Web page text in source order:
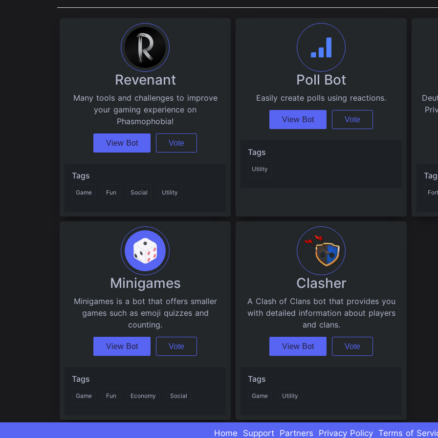
Revenant
Many tools and challenges to improve
your gaming experience on
Phasmophobia!
View Bot Vote
Tags
Game Fun Social Utility
Poll Bot
Easily create polls using reactions.
View Bot Vote
Tags
Utility
Minigames
Minigames is a bot that offers smaller
games such as emoji quizzes and
counting.
View Bot Vote
Tags
Game Fun Economy Social
Clasher
A Clash of Clans bot that provides you
with detailed information about players
and clans.
View Bot Vote
Tags
Game Utility
Home Support Partners Privacy Policy Terms of